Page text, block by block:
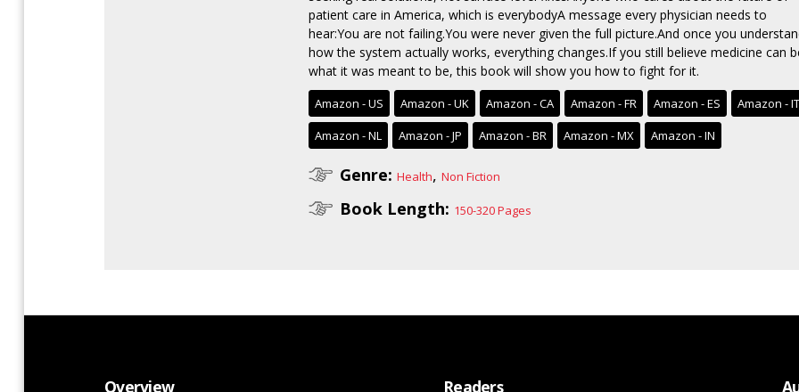
patient care in America, which is everybodyA message every physician needs to
hear:You are not failing.You were never given the full picture.And once you
how the system actually works, everything changes.If you still believe medicine can
what it was meant to be, this book will show you how to fight for it.
Amazon - US Amazon - UK Amazon - CA Amazon - FR Amazon - ES
Amazon - IT
Amazon - NL
Amazon - JP Amazon - BR Amazon - MX Amazon - IN
Genre: Health, Non Fiction
Book Length: 150-320 Pages
Overview Readers